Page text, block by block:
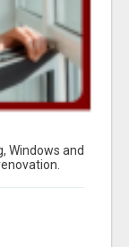
Windows and